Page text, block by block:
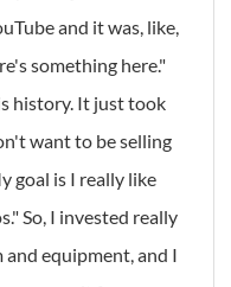
and it was, like,
something here."
history. It just took
want to be selling
goal is I really like
So, I invested really
equipment, and I